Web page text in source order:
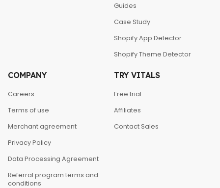
Guides
Case Study
Shopify App Detector
Shopify Theme Detector
COMPANY
Careers
Terms of use
Merchant agreement
Privacy Policy
Data Processing Agreement
Referral program terms and
conditions
TRY VITALS
Free trial
Affiliates
Contact Sales